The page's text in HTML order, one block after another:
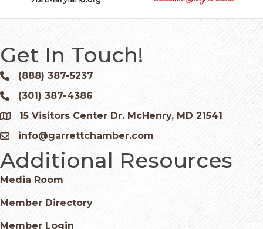
Get In Touch!
Phone icon and link
(888) 387-5237
Phone icon and link
(301) 387-4386
Google Map
15 Visitors Center Dr. McHenry, MD 21541
Email icon and link
info@garrettchamber.com
Additional Resources
Media Room
Member Directory
Member Login